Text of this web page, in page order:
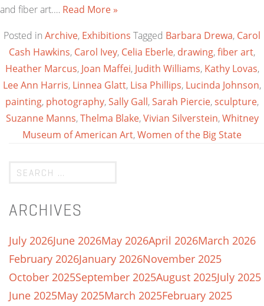
and fiber art.… Read More »
Posted in Archive, Exhibitions Tagged Barbara Drewa, Carol
Cash Hawkins, Carol Ivey, Celia Eberle, drawing,fiber art,
Heather Marcus, Joan Maffei, Judith Williams, Kathy Lovas,
Lee Ann Harris, Linnea Glatt, Lisa Phillips, Lucinda Johnson,
painting, photography,Sally Gall,Sarah Piercie,sculpture,
Suzanne Manns,Thelma Blake,Vivian Silverstein,Whitney
Museum of American Art,Women of the Big State
ARCHIVES
July 2026June 2026May 2026April 2026March 2026
February 2026January 2026November 2025
October 2025September 2025August 2025July 2025
June 2025May 2025March 2025February 2025